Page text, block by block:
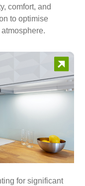
comfort, and
to optimise
for significant